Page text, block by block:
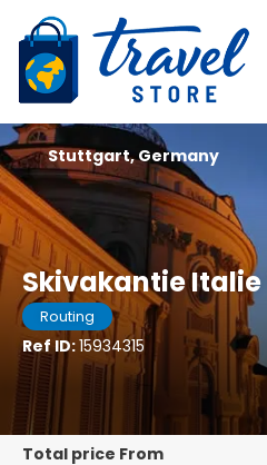
Skivakantie
Routing
Ref ID:15934315
Stuttgart, Germany
Total price From